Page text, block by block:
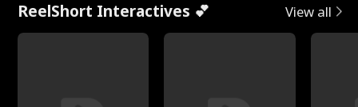
ReelShort Interactives 💕 View all